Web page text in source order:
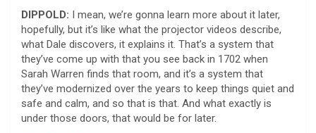
DIPPOLD: I mean, we’re gonna learn more about it later,
hopefully, but it’s like what the projector videos describe,
what Dale discovers, it explains it. That’s a system that
they’ve come up with that you see back in 1702 when
Sarah Warren finds that room, and it’s a system that
they’ve modernized over the years to keep things quiet and
safe and calm, and so that is that. And what exactly is
under those doors, that would be for later.